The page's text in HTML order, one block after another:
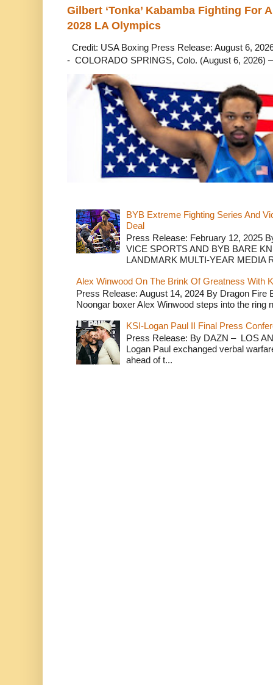
Gilbert ‘Tonka’ Kabamba Fighting For
2028 LA Olympics
Credit: USA Boxing Press Release: August 6,
- COLORADO SPRINGS, Colo. (August 6, 2026)
BYB Extreme Fighting Series And
Deal
Press Release: February 12, 2025
VICE SPORTS AND BYB BARE
LANDMARK MULTI-YEAR MEDIA
Alex Winwood On The Brink Of Greatness With
Press Release: August 14, 2024 By Dragon
Noongar boxer Alex Winwood steps into the ring
KSI-Logan Paul II Final Press
Press Release: By DAZN – LOS
Logan Paul exchanged verbal
ahead of t...